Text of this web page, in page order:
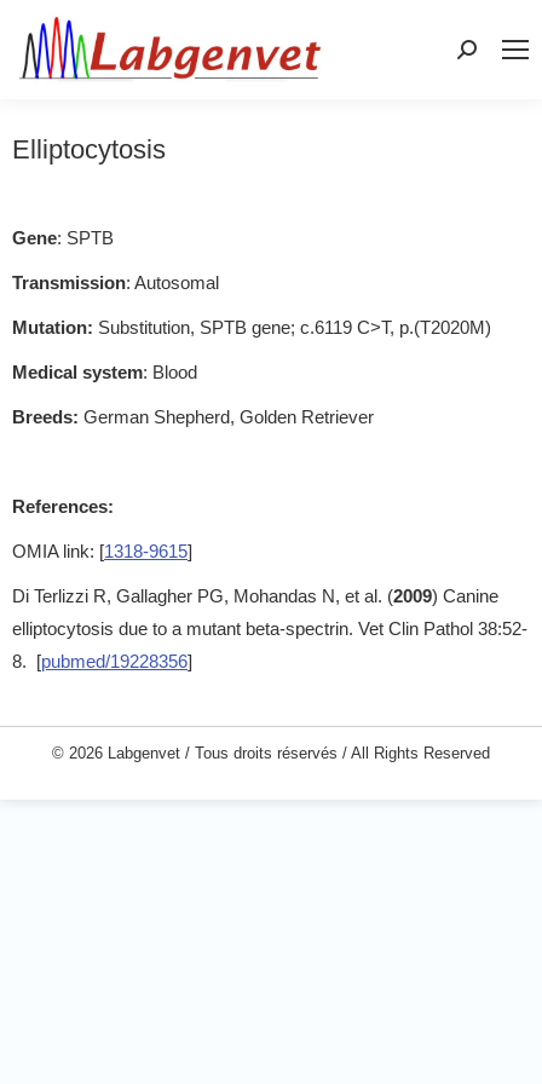
Search:
Elliptocytosis
Gene: SPTB
Transmission: Autosomal
Mutation: Substitution, SPTB gene; c.6119 C>T, p.(T2020M)
Medical system: Blood
Breeds: German Shepherd, Golden Retriever
References:
OMIA link: [1318-9615]
Di Terlizzi R, Gallagher PG, Mohandas N, et al. (2009) Canine
elliptocytosis due to a mutant beta-spectrin. Vet Clin Pathol 38:52-
8. [pubmed/19228356]
© 2026 Labgenvet / Tous droits réservés / All Rights Reserved